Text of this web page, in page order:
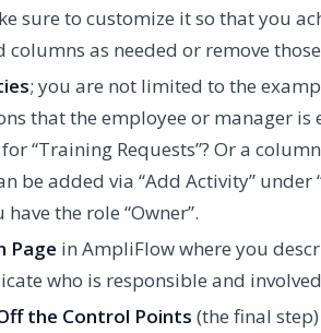
sure to customize it so that you
columns as needed or remove
; you are not limited to the
that the employee or manager is
“Training Requests”? Or a
be added via “Add Activity” under
the role “Owner”.
Page in AmpliFlow where you
who is responsible and
the Control Points (the final